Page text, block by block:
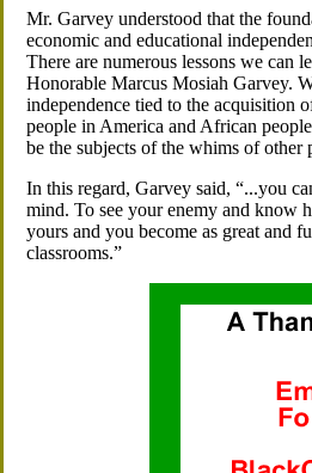
Mr. Garvey understood that the
economic and educational
There are numerous lessons we can
Honorable Marcus Mosiah Garvey.
independence tied to the acquisition
people in America and African
be the subjects of the whims of other
In this regard, Garvey said, “...you
mind. To see your enemy and know
yours and you become as great and
classrooms.”